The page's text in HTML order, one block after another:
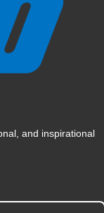
(in):
and inspirational